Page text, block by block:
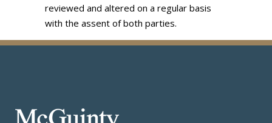
reviewed and altered on a regular basis
with the assent of both parties.